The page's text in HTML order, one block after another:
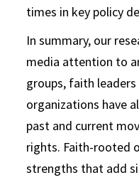
times in key policy
In summary, our
media attention to
groups, faith
organizations have
past and current
rights. Faith-rooted
strengths that add